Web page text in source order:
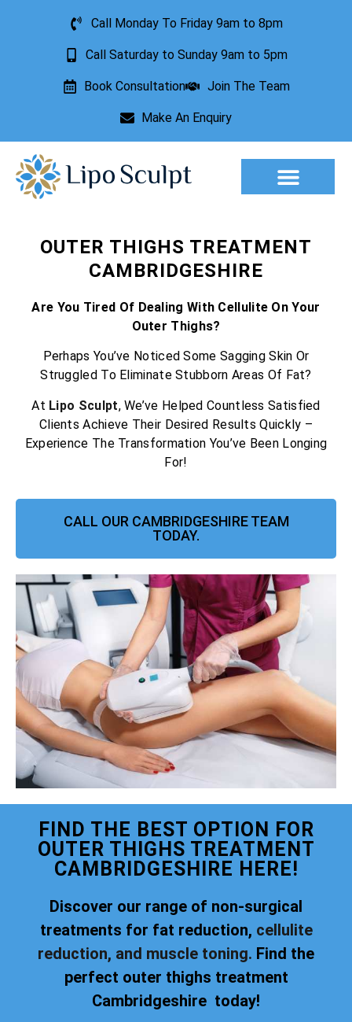
Call Monday To Friday 9am to 8pm
Call Saturday to Sunday 9am to 5pm
Book Consultation Join The Team
Make An Enquiry
OUTER THIGHS TREATMENT
CAMBRIDGESHIRE
Are You Tired Of Dealing With Cellulite On Your
Outer Thighs?
Perhaps You’ve Noticed Some Sagging Skin Or
Struggled To Eliminate Stubborn Areas Of Fat?
At Lipo Sculpt, We’ve Helped Countless Satisfied
Clients Achieve Their Desired Results Quickly –
Experience The Transformation You’ve Been Longing
For!
CALL OUR CAMBRIDGESHIRE TEAM
TODAY.
FIND THE BEST OPTION FOR
OUTER THIGHS TREATMENT
CAMBRIDGESHIRE HERE!
Discover our range of non-surgical
treatments for fat reduction, cellulite
reduction, and muscle toning. Find the
perfect outer thighs treatment
Cambridgeshire today!